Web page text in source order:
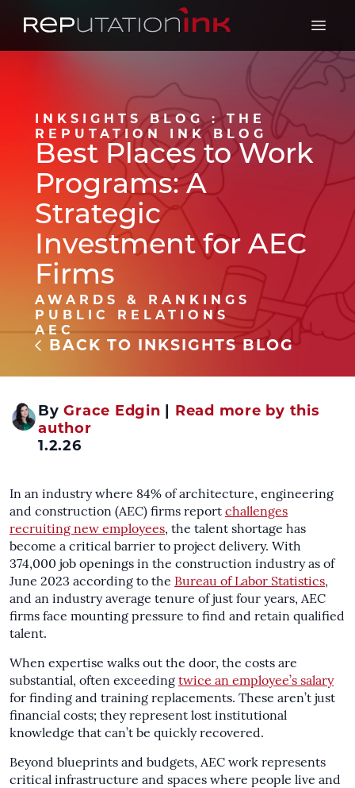
Reputation Ink
Open
INKSIGHTS BLOG : THE
REPUTATION INK BLOG
Best Places to Work
Programs: A
Strategic
Investment for AEC
Firms
AWARDS & RANKINGS
PUBLIC RELATIONS
AEC
BACK TO INKSIGHTS BLOG
ByGrace Edgin | Read more by this
author
1.2.26
In an industry where 84% of architecture, engineering
and construction (AEC) firms report challenges
recruiting new employees, the talent shortage has
become a critical barrier to project delivery. With
374,000 job openings in the construction industry as of
June 2023 according to the Bureau of Labor Statistics,
and an industry average tenure of just four years, AEC
firms face mounting pressure to find and retain qualified
talent.
When expertise walks out the door, the costs are
substantial, often exceeding twice an employee’s salary
for finding and training replacements. These aren’t just
financial costs; they represent lost institutional
knowledge that can’t be quickly recovered.
Beyond blueprints and budgets, AEC work represents
critical infrastructure and spaces where people live and